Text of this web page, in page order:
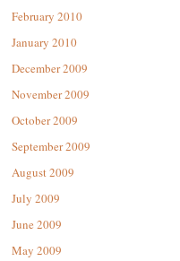
February 2010
January 2010
December 2009
November 2009
October 2009
September 2009
August 2009
July 2009
June 2009
May 2009